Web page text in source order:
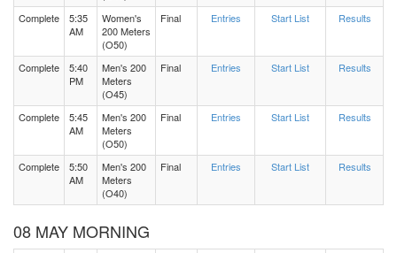
Complete
5:35
AM
Women's
200 Meters
(O50)
Final Entries Start List Results
Complete
5:40
PM
Men's 200
Meters
(O45)
Final Entries Start List Results
Complete
5:45
AM
Men's 200
Meters
(O50)
Final Entries Start List Results
Complete
5:50
AM
Men's 200
Meters
(O40)
Final Entries Start List Results
08 MAY MORNING